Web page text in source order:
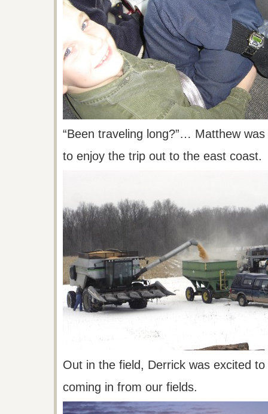
“Been traveling long?”… Matthew
to enjoy the trip out to the east coast.
Out in the field, Derrick was excited
coming in from our fields.